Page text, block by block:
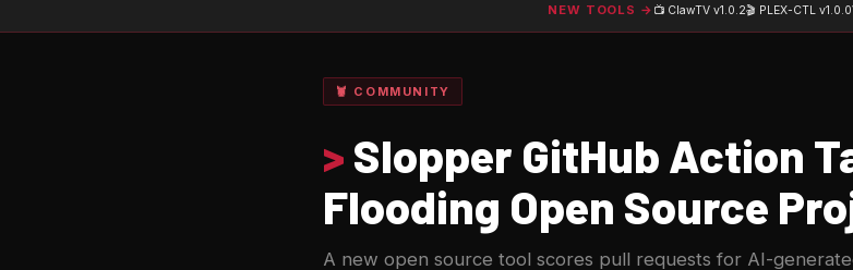
NEW TOOLS → 📺 ClawTV v1.0.2🎬 PLEX-CTL v1.0.0
🦞 COMMUNITY
> Slopper GitHub Action
Flooding Open Source
A new open source tool scores pull requests for AI-